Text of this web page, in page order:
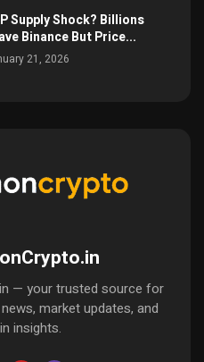
Supply Shock? Billions
Binance But Price...
21, 2026
— your trusted source for
market updates, and
insights.